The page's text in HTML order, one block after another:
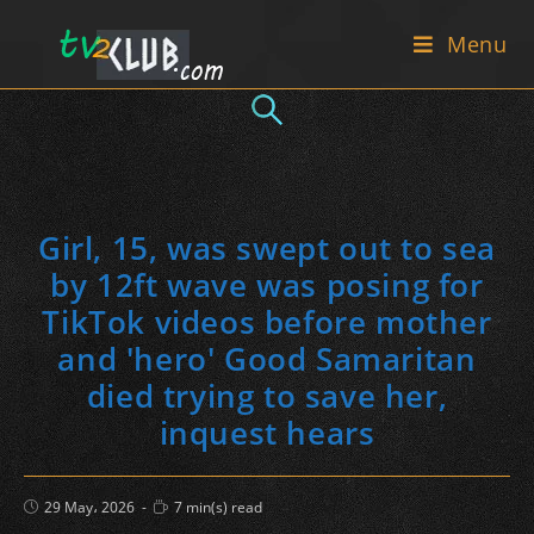
Menu
Girl, 15, was swept out to sea
by 12ft wave was posing for
TikTok videos before mother
and 'hero' Good Samaritan
died trying to save her,
inquest hears
Post
published:
29 May، 2026
Reading
time:
7 min(s) read